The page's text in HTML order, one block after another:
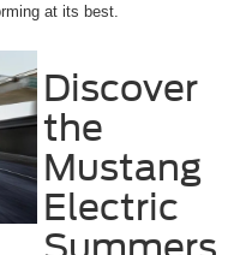
at its best.
Discover
the
Mustang
Electric
Summers